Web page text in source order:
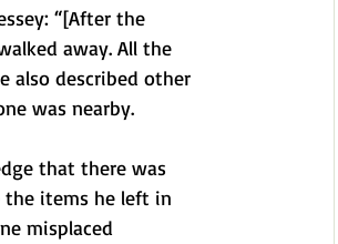
“[After the
away. All the
also described other
was nearby.
that there was
the items he left in
misplaced